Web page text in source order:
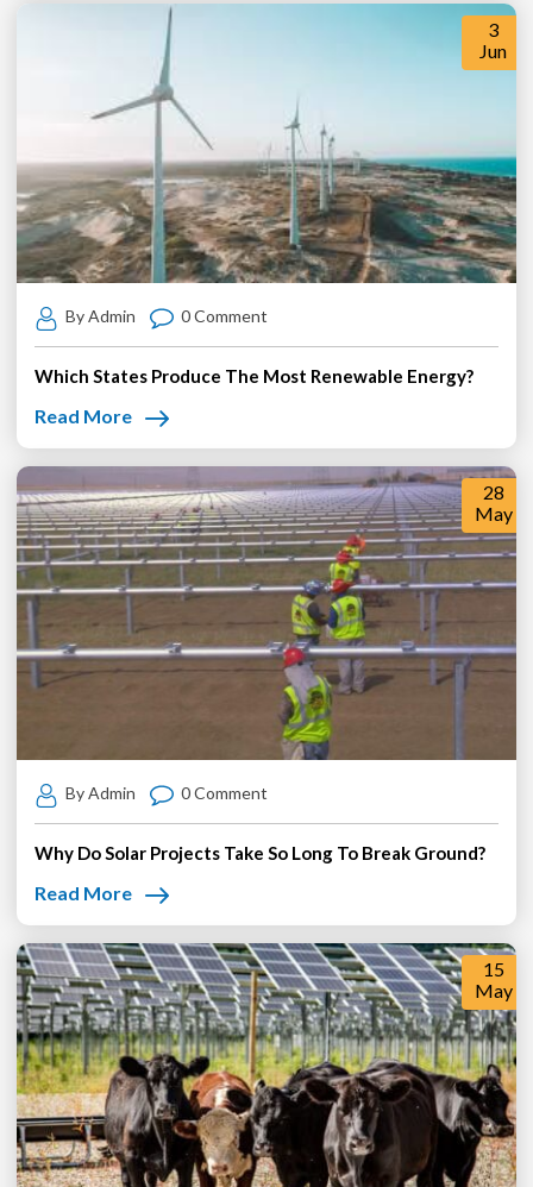
3
Jun
By Admin 0 Comment
Which States Produce The Most Renewable Energy?
Read More
28
May
By Admin 0 Comment
Why Do Solar Projects Take So Long To Break Ground?
Read More
15
May